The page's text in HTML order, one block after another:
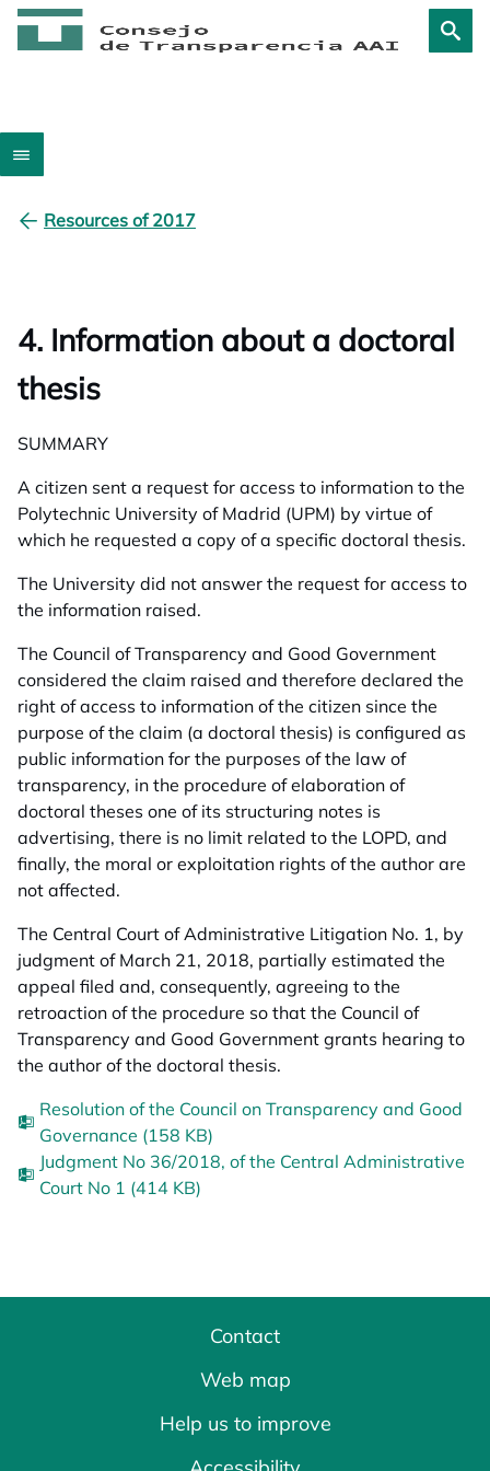
Resources of 2017
4. Information about a doctoral
thesis
SUMMARY
A citizen sent a request for access to information to the
Polytechnic University of Madrid (UPM) by virtue of
which he requested a copy of a specific doctoral thesis.
The University did not answer the request for access to
the information raised.
The Council of Transparency and Good Government
considered the claim raised and therefore declared the
right of access to information of the citizen since the
purpose of the claim (a doctoral thesis) is configured as
public information for the purposes of the law of
transparency, in the procedure of elaboration of
doctoral theses one of its structuring notes is
advertising, there is no limit related to the LOPD, and
finally, the moral or exploitation rights of the author are
not affected.
The Central Court of Administrative Litigation No. 1, by
judgment of March 21, 2018, partially estimated the
appeal filed and, consequently, agreeing to the
retroaction of the procedure so that the Council of
Transparency and Good Government grants hearing to
the author of the doctoral thesis.
Resolution of the Council on Transparency and Good
Governance (158 KB)
Judgment No 36/2018, of the Central Administrative
Court No 1 (414 KB)
Contact
Web map
Help us to improve